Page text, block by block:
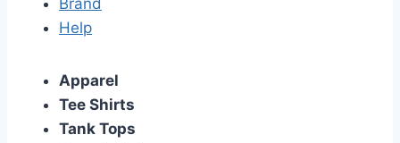
Brand
Help
Apparel
Tee Shirts
Tank Tops